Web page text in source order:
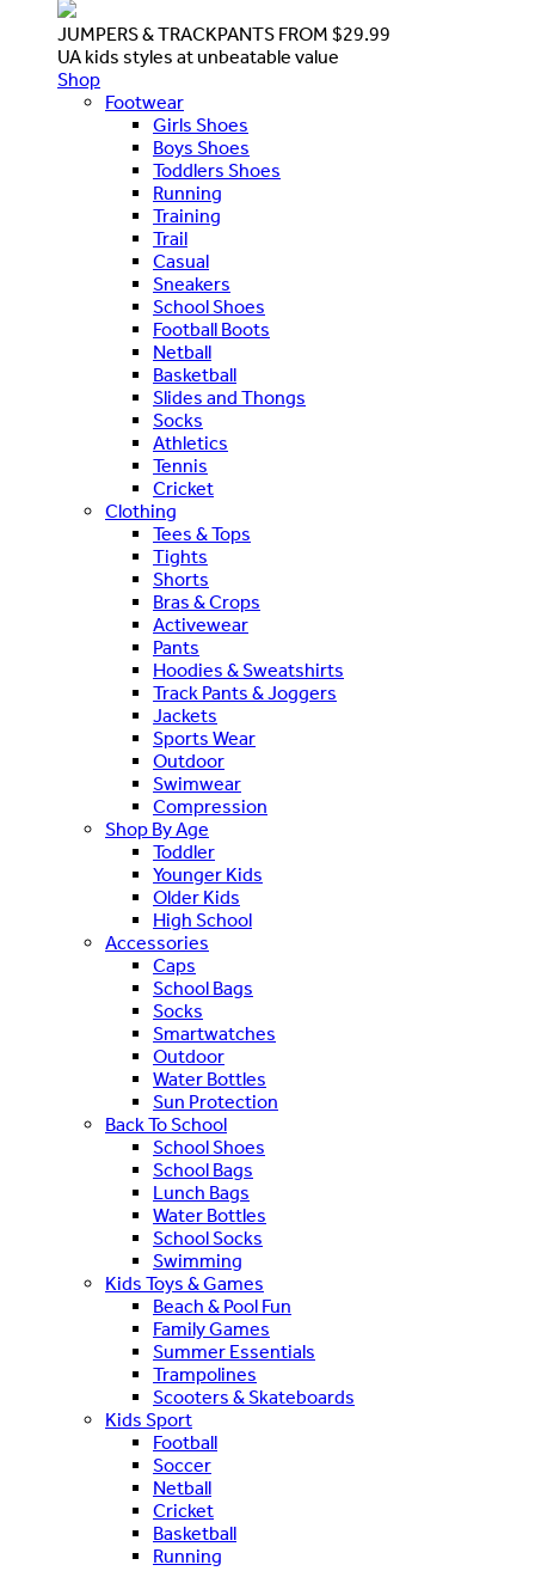
JUMPERS & TRACKPANTS FROM $29.99
UA kids styles at unbeatable value
Shop
Footwear
Girls Shoes
Boys Shoes
Toddlers Shoes
Running
Training
Trail
Casual
Sneakers
School Shoes
Football Boots
Netball
Basketball
Slides and Thongs
Socks
Athletics
Tennis
Cricket
Clothing
Tees & Tops
Tights
Shorts
Bras & Crops
Activewear
Pants
Hoodies & Sweatshirts
Track Pants & Joggers
Jackets
Sports Wear
Outdoor
Swimwear
Compression
Shop By Age
Toddler
Younger Kids
Older Kids
High School
Accessories
Caps
School Bags
Socks
Smartwatches
Outdoor
Water Bottles
Sun Protection
Back To School
School Shoes
School Bags
Lunch Bags
Water Bottles
School Socks
Swimming
Kids Toys & Games
Beach & Pool Fun
Family Games
Summer Essentials
Trampolines
Scooters & Skateboards
Kids Sport
Football
Soccer
Netball
Cricket
Basketball
Running